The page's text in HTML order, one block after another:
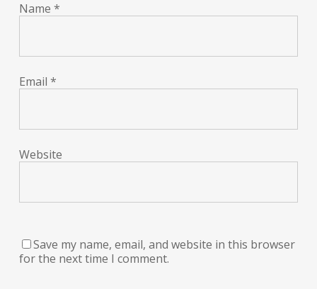
Name *
Email *
Website
Save my name, email, and website in this browser
for the next time I comment.